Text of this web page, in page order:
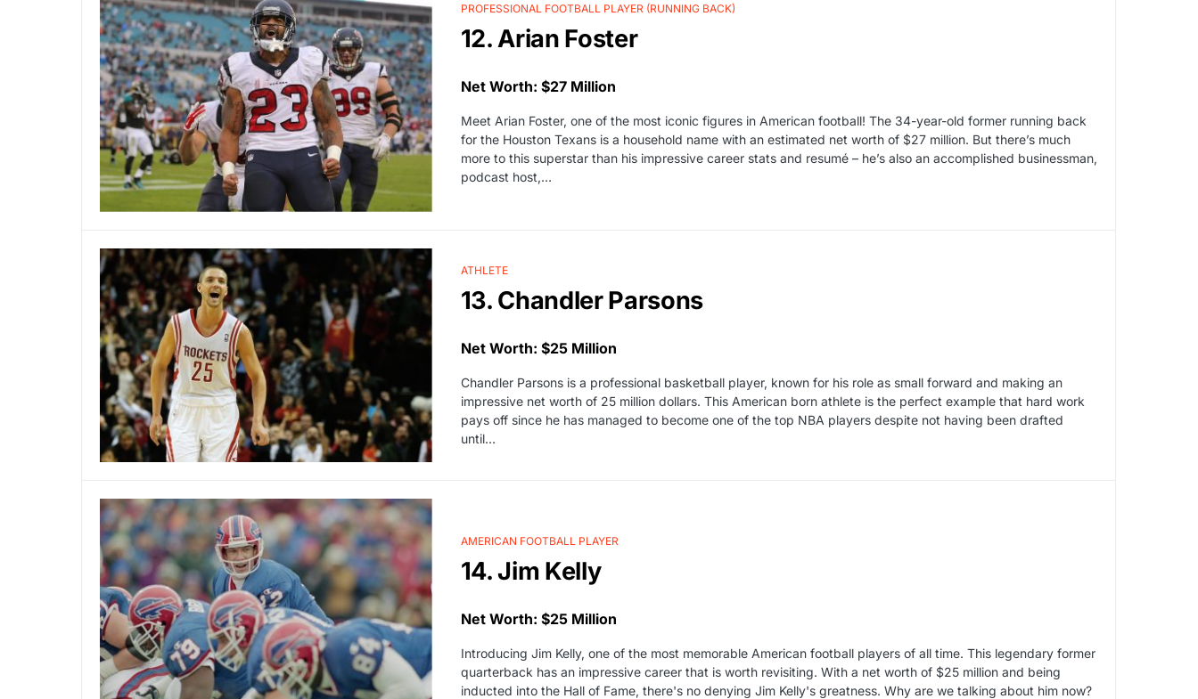
PROFESSIONAL FOOTBALL PLAYER (RUNNING BACK)
12. Arian Foster
Net Worth: $27 Million
Meet Arian Foster, one of the most iconic figures in American football! The 34-year-old former running back
for the Houston Texans is a household name with an estimated net worth of $27 million. But there’s much
more to this superstar than his impressive career stats and resumé – he’s also an accomplished businessman,
podcast host,…
ATHLETE
13. Chandler Parsons
Net Worth: $25 Million
Chandler Parsons is a professional basketball player, known for his role as small forward and making an
impressive net worth of 25 million dollars. This American born athlete is the perfect example that hard work
pays off since he has managed to become one of the top NBA players despite not having been drafted
until…
AMERICAN FOOTBALL PLAYER
14. Jim Kelly
Net Worth: $25 Million
Introducing Jim Kelly, one of the most memorable American football players of all time. This legendary former
quarterback has an impressive career that is worth revisiting. With a net worth of $25 million and being
inducted into the Hall of Fame, there's no denying Jim Kelly's greatness. Why are we talking about him now?